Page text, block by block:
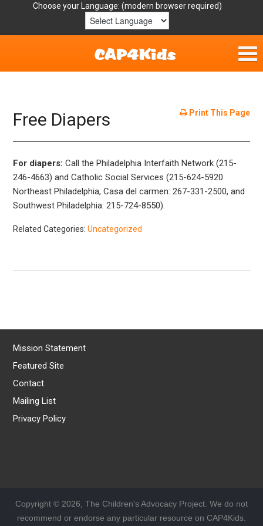
Choose your Language:
Get Involved
Parent Handouts
Resources
Laws/Definitions
Helpful Links
Print This Page
Free Diapers
For diapers:Call the Philadelphia Interfaith Network (215-
246-4663) and Catholic Social Services (215-624-5920
Northeast Philadelphia, Casa del carmen: 267-331-2500, and
Southwest Philadelphia: 215-724-8550).
Related Categories:Uncategorized
Mission Statement
Featured Site
Contact
Mailing List
Privacy Policy
Copyright © 2026, The Children's Advocacy Project. We do not
recommend or endorse any particular resource on CAP4Kids.